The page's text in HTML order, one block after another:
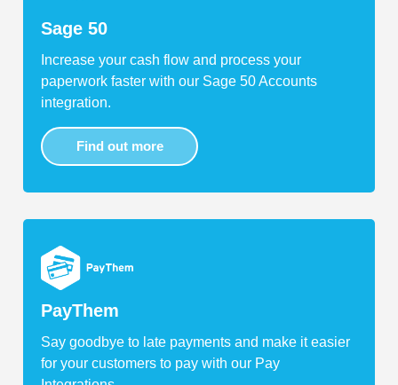
Sage 50
Increase your cash flow and process your
paperwork faster with our Sage 50 Accounts
integration.
Find out more
PayThem
Say goodbye to late payments and make it easier
for your customers to pay with our Pay